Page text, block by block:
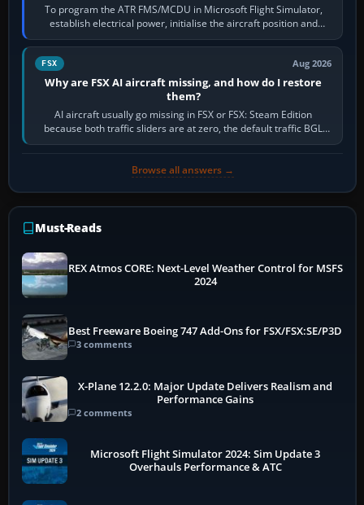
To program the ATR FMS/MCDU in Microsoft Flight Simulator,
establish electrical power, initialise the aircraft position and
route, enter or import…
FSX Aug 2026
Why are FSX AI aircraft missing, and how do I restore
them?
AI aircraft usually go missing in FSX or FSX: Steam Edition
because both traffic sliders are at zero, the default traffic BGL
has been disabled,…
Browse all answers →
Must-Reads
REX Atmos CORE: Next-Level Weather Control for MSFS
2024
Best Freeware Boeing 747 Add-Ons for FSX/FSX:SE/P3D
3 comments
X-Plane 12.2.0: Major Update Delivers Realism and
Performance Gains
2 comments
Microsoft Flight Simulator 2024: Sim Update 3
Overhauls Performance & ATC